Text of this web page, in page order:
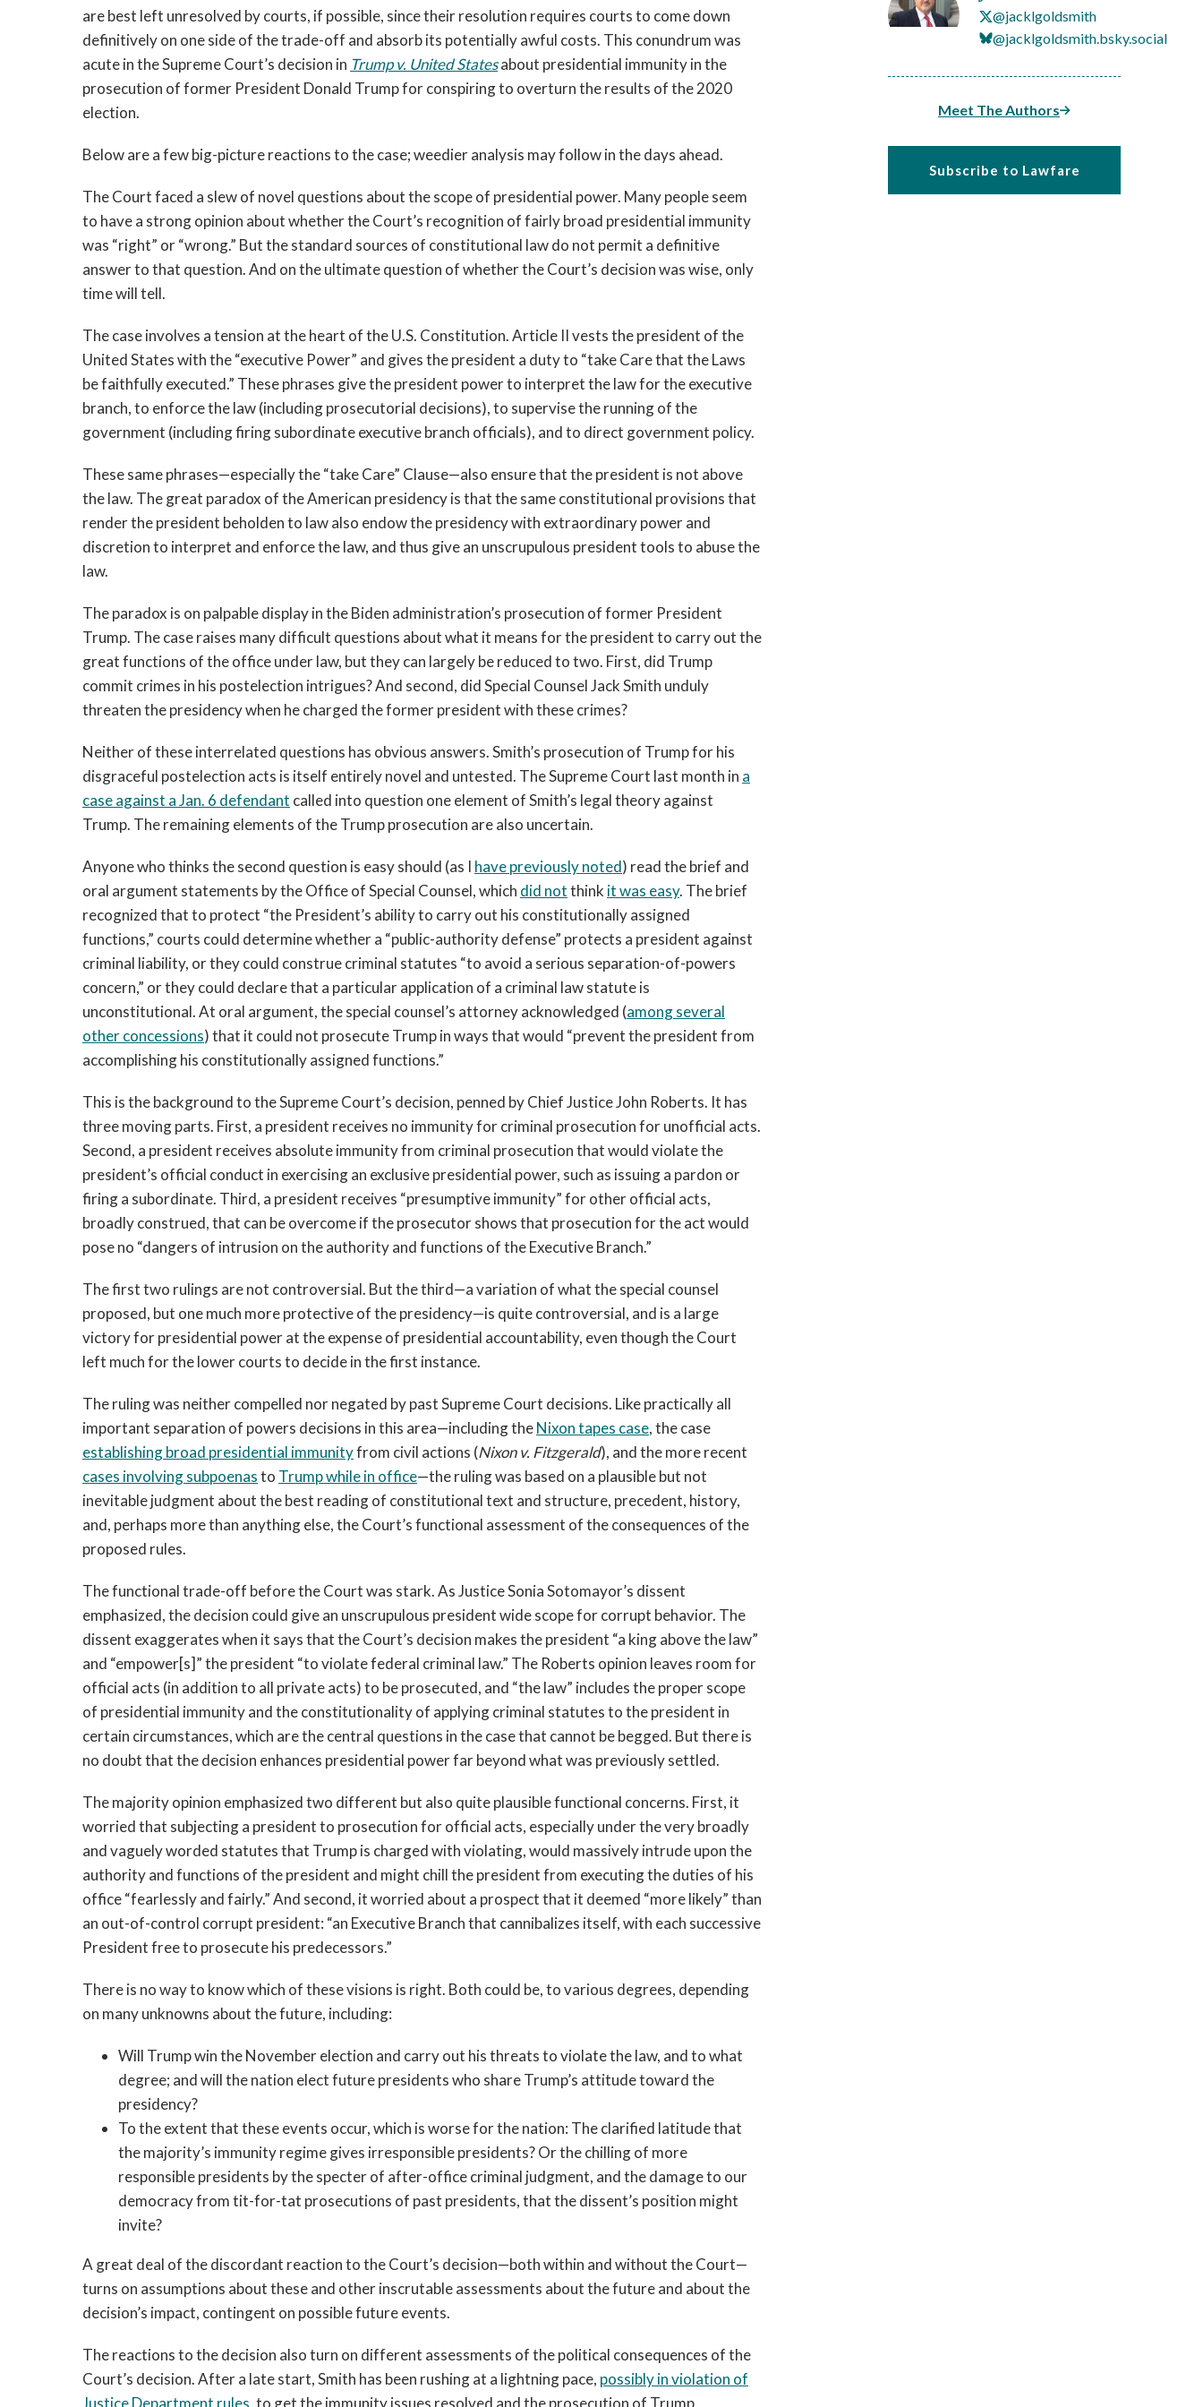
@jacklgoldsmith
@jacklgoldsmith.bsky.social
Meet The Authors
Subscribe to Lawfare
are best left unresolved by courts, if possible, since their resolution requires courts to come down
definitively on one side of the trade-off and absorb its potentially awful costs. This conundrum was
acute in the Supreme Court’s decision in Trump v. United Statesabout presidential immunity in the
prosecution of former President Donald Trump for conspiring to overturn the results of the 2020
election.
Below are a few big-picture reactions tothe case; weedier analysis may follow in the days ahead.
The Court faced a slew of novel questions about the scope of presidential power. Many people seem
to have a strong opinion about whether the Court’s recognition of fairly broad presidential immunity
was “right” or “wrong.” But the standard sources of constitutional law do not permit a definitive
answer to that question. And on the ultimate question of whether the Court’s decision was wise, only
time will tell.
The case involves a tension at the heart of the U.S. Constitution. Article II vests the president of the
United States with the “executive Power” and gives the president a duty to “take Care that the Laws
be faithfully executed.” These phrases give the president power to interpret the law for the executive
branch, to enforce the law (including prosecutorial decisions), to supervise the running of the
government (including firing subordinate executive branch officials), and to direct government policy.
These same phrases—especially the “take Care” Clause—also ensure that the president is not above
the law. The great paradox of the American presidency is that the same constitutional provisions that
render the president beholden to law also endow the presidency with extraordinary power and
discretion to interpret and enforce the law, and thus give an unscrupulous president tools to abuse the
law.
The paradox is on palpable display in the Biden administration’s prosecution of former President
Trump. The case raises many difficult questions about what it means for the president to carry out the
great functions of the office under law, but they can largely be reduced to two. First, did Trump
commit crimes in his postelection intrigues? And second, did Special Counsel Jack Smith unduly
threaten the presidency when he charged the former president with these crimes?
Neither of these interrelated questions has obvious answers. Smith’s prosecution of Trump for his
disgraceful postelection acts is itself entirely novel and untested. The Supreme Court last month in a
case against a Jan. 6 defendant called into question one element of Smith’s legal theory against
Trump. The remaining elements of the Trump prosecution are also uncertain.
Anyone who thinks the second question is easy should (as I have previously noted) read the brief and
oral argument statements by the Office of Special Counsel, which did notthink it was easy. The brief
recognized that to protect “the President’s ability to carry out his constitutionally assigned
functions,” courts could determine whether a “public-authority defense” protects a president against
criminal liability, or they could construe criminal statutes “to avoid a serious separation-of-powers
concern,” or they could declare that a particular application of a criminal law statute is
unconstitutional. At oral argument, the special counsel’s attorney acknowledged (among several
other concessions) that it could not prosecute Trump in ways that would “prevent the president from
accomplishing his constitutionally assigned functions.”
This is the background to the Supreme Court’s decision, penned by Chief Justice John Roberts. It has
three moving parts. First, a president receives no immunity for criminal prosecution for unofficial acts.
Second, a president receives absolute immunity from criminal prosecution that would violate the
president’s official conduct in exercising an exclusive presidential power, such as issuing a pardon or
firing a subordinate. Third, a president receives “presumptive immunity” for other official acts,
broadly construed, that can be overcome if the prosecutor shows that prosecution for the act would
pose no “dangers of intrusion on the authority and functions of the Executive Branch.”
The first two rulings are not controversial. But the third—a variation of what the special counsel
proposed, but one much more protective of the presidency—is quite controversial, and is a large
victory for presidential power at the expense of presidential accountability, even though the Court
left much for the lower courts to decide in the first instance.
The ruling was neither compelled nor negated by past Supreme Court decisions. Like practically all
important separation of powers decisions in this area—including theNixon tapes case, the case
establishing broad presidential immunityfrom civil actions (Nixon v. Fitzgerald), and the more recent
cases involving subpoenasto Trump while in office—the ruling was based on a plausible but not
inevitable judgment about the best reading of constitutional text and structure, precedent, history,
and, perhaps more than anything else, the Court’s functional assessment of the consequences of the
proposed rules.
The functional trade-off before the Court was stark. As Justice Sonia Sotomayor’s dissent
emphasized, the decision could give an unscrupulous president wide scope for corrupt behavior. The
dissent exaggerates when it says that the Court’s decision makes the president “a king above the law”
and “empower[s]” the president “to violate federal criminal law.” The Roberts opinion leaves room for
official acts (in addition to all private acts) to be prosecuted, and “the law” includes the proper scope
of presidential immunity and the constitutionality of applying criminal statutes to the president in
certain circumstances, which are the central questions in the case that cannot be begged. But there is
no doubt that the decision enhances presidential power far beyond what was previously settled.
The majority opinion emphasized two different but also quite plausible functional concerns. First, it
worried that subjecting a president to prosecution for official acts, especially under the very broadly
and vaguely worded statutes that Trump is charged with violating, would massively intrude upon the
authority and functions of the president and might chill the president from executing the duties of his
office “fearlessly and fairly.” And second, it worried about a prospect that it deemed “more likely” than
an out-of-control corrupt president: “an Executive Branch that cannibalizes itself, with each successive
President free to prosecute his predecessors.”
There is no way to know which of thesevisions is right. Both could be, to various degrees, depending
on many unknowns about the future, including:
Will Trump win the November election and carry out his threats to violate the law, and to what
degree; and will the nation elect future presidents who share Trump’s attitude toward the
presidency?
To the extent that these events occur, which is worse for the nation: The clarified latitude that
the majority’s immunity regime gives irresponsible presidents? Or the chilling of more
responsible presidents by the specter of after-office criminal judgment, and the damage to our
democracy from tit-for-tat prosecutions of past presidents, that the dissent’s position might
invite?
A great deal of the discordant reaction to the Court’s decision—both within and without the Court—
turns on assumptions about these and other inscrutable assessments about the future and about the
decision’s impact, contingent on possible future events.
The reactions to the decision also turn on different assessments of the political consequences of the
Court’s decision. After a late start, Smith has been rushing at a lightning pace, possibly in violation of
Justice Department rules , to get the immunity issues resolved and the prosecution of Trump